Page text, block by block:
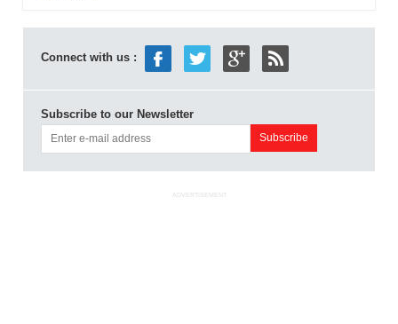
Connect with us :
Subscribe to our Newsletter
ADVERTISEMENT